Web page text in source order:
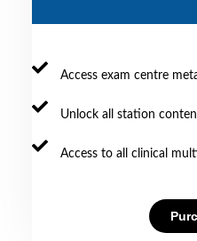
Access exam centre
Unlock all station
Access to all clinical